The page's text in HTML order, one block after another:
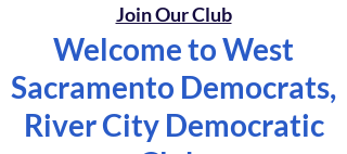
Join Our Club
Welcome to West
Sacramento Democrats,
River City Democratic